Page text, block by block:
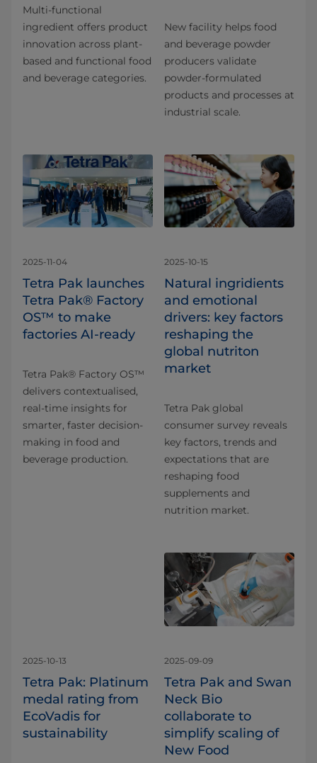
Multi-functional
ingredient offers product
innovation across plant-
based and functional food
and beverage categories.
New facility helps food
and beverage powder
producers validate
powder-formulated
products and processes at
industrial scale.
2025-11-04
Tetra Pak launches
Tetra Pak® Factory
OS™ to make
factories AI-ready
Tetra Pak® Factory OS™
delivers contextualised,
real-time insights for
smarter, faster decision-
making in food and
beverage production.
2025-10-15
Natural ingridients
and emotional
drivers: key factors
reshaping the
global nutriton
market
Tetra Pak global
consumer survey reveals
key factors, trends and
expectations that are
reshaping food
supplements and
nutrition market.
2025-10-13
Tetra Pak: Platinum
medal rating from
EcoVadis for
sustainability
2025-09-09
Tetra Pak and Swan
Neck Bio
collaborate to
simplify scaling of
New Food